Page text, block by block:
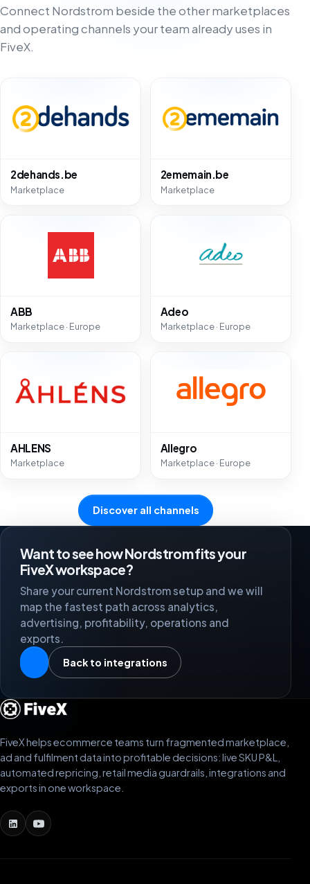
Connect Nordstrom beside the other marketplaces
and operating channels your team already uses in
FiveX.
2dehands.be
Marketplace
2ememain.be
Marketplace
ABB
Marketplace · Europe
Adeo
Marketplace · Europe
AHLENS
Marketplace
Allegro
Marketplace · Europe
Discover all channels
Want to see how Nordstrom fits your
FiveX workspace?
Share your current Nordstrom setup and we will
map the fastest path across analytics,
advertising, profitability, operations and
exports.
Back to integrations
FiveX helps ecommerce teams turn fragmented marketplace,
ad and fulfilment data into profitable decisions: live SKU P&L,
automated repricing, retail media guardrails, integrations and
exports in one workspace.